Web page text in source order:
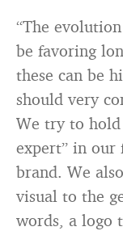
“The
be favoring
these can be
should very
We try to
expert” in our
brand. We
visual to the
words, a logo